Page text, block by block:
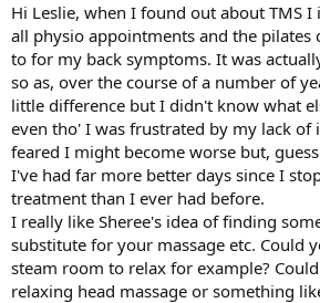
Hi Leslie, when I found out about TMS
all physio appointments and the pilates
to for my back symptoms. It was
so as, over the course of a number of
little difference but I didn't know what
even tho' I was frustrated by my lack of
feared I might become worse but,
I've had far more better days since I
treatment than I ever had before.
I really like Sheree's idea of finding
substitute for your massage etc. Could
steam room to relax for example?
relaxing head massage or something